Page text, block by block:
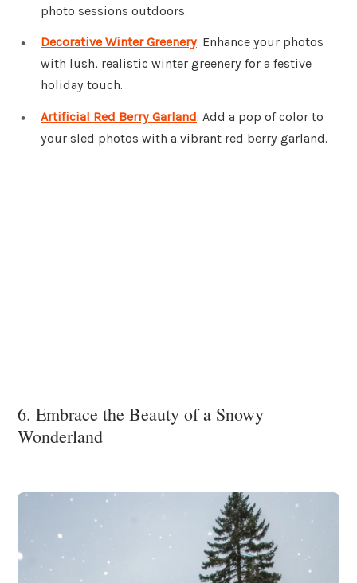
photo sessions outdoors.
Decorative Winter Greenery: Enhance your photos
with lush, realistic winter greenery for a festive
holiday touch.
Artificial Red Berry Garland: Add a pop of color to
your sled photos with a vibrant red berry garland.
6. Embrace the Beauty of a Snowy
Wonderland